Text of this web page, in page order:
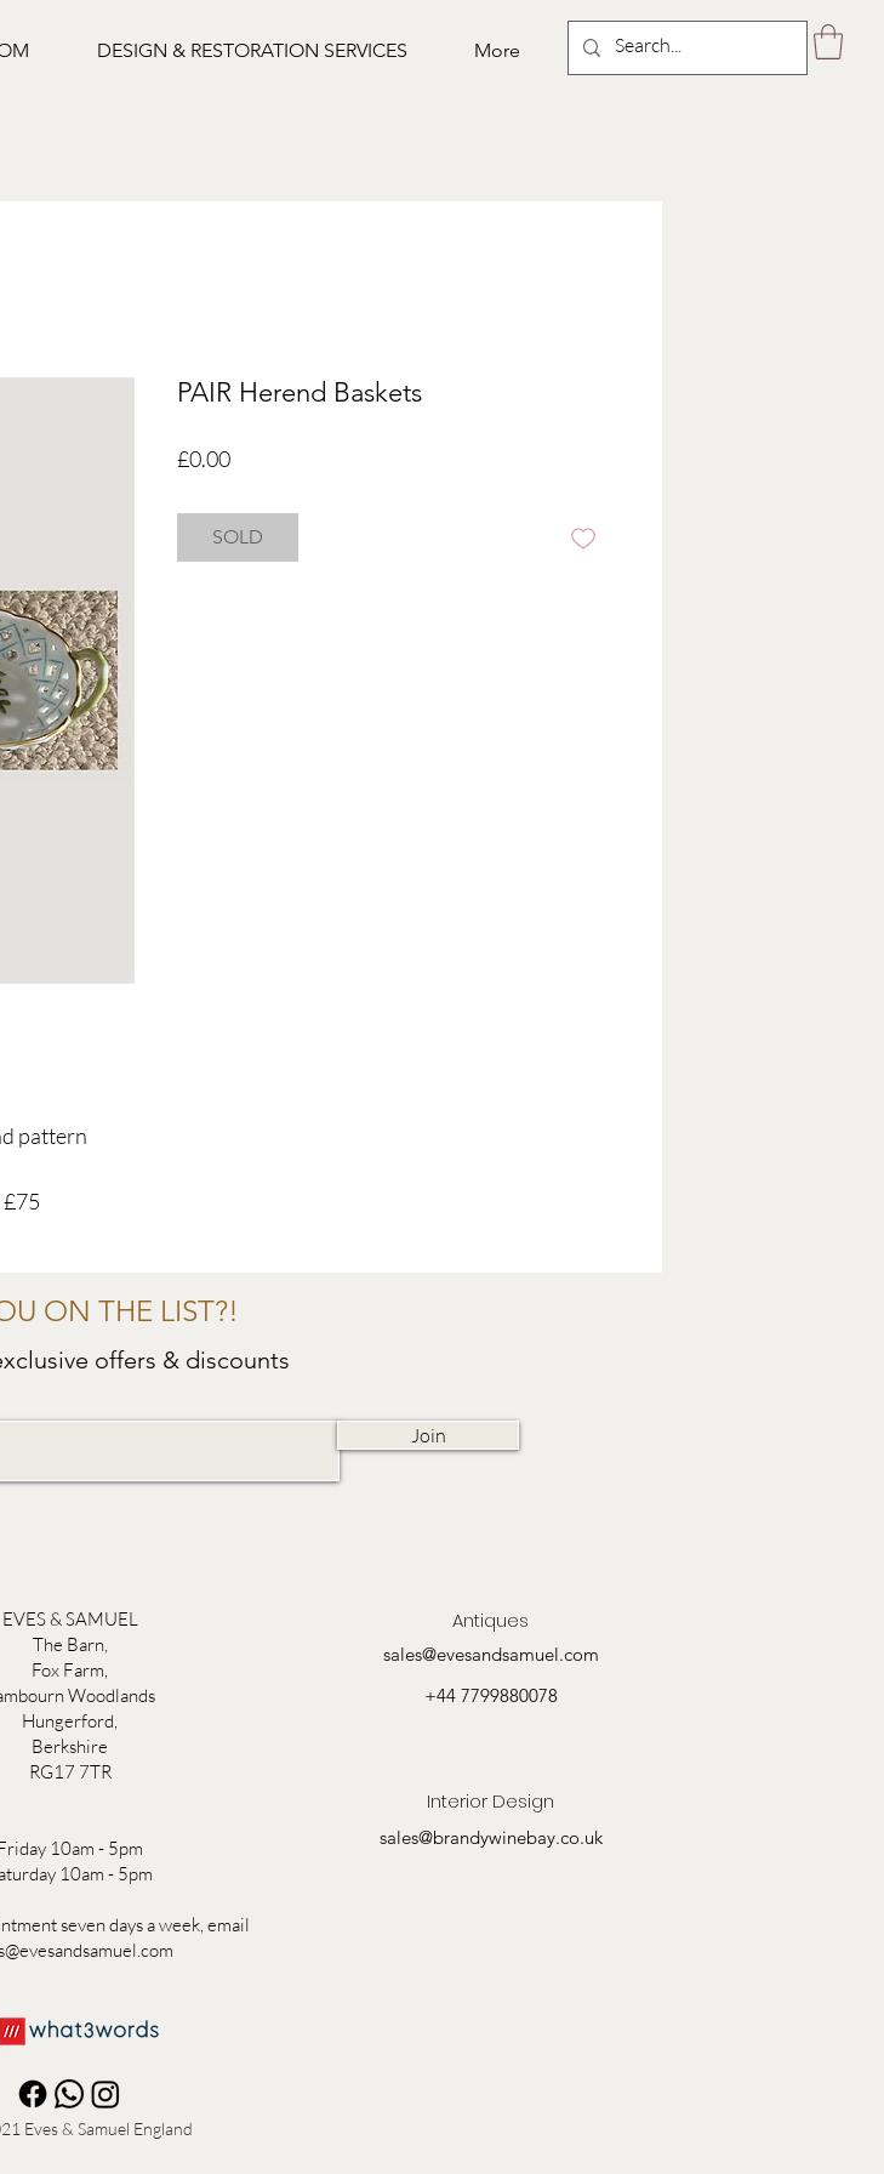
DESIGN & RESTORATION SERVICES More
pattern
£75
PAIR Herend Baskets
£0.00Price
SOLD
ON THE LIST?!
offers & discounts
Join
EVES & SAMUEL
The Barn,
Fox Farm,
Woodlands
Hungerford,
Berkshire
RG17 7TR
10am - 5pm
10am - 5pm
seven days a week, email
Eves & Samuel England
Antiques
sales@evesandsamuel.com
+44 7799880078
Interior Design
sales@brandywinebay.co.uk